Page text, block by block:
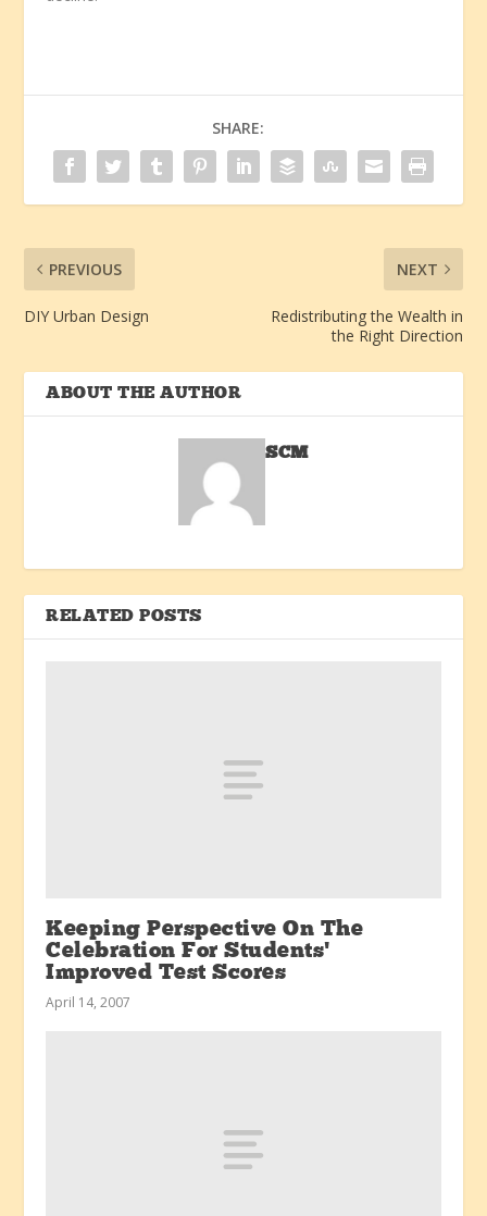
SHARE:
PREVIOUS
DIY Urban Design
NEXT
Redistributing the Wealth in
the Right Direction
ABOUT THE AUTHOR
SCM
RELATED POSTS
Keeping Perspective On The
Celebration For Students’
Improved Test Scores
April 14, 2007